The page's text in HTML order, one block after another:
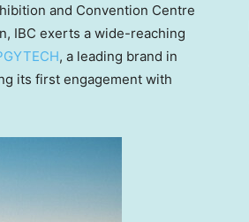
and Convention Centre
IBC exerts a wide-reaching
, a leading brand in
its first engagement with